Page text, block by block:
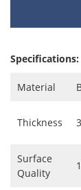
Specifications:
Material
Thickness
Surface
Quality